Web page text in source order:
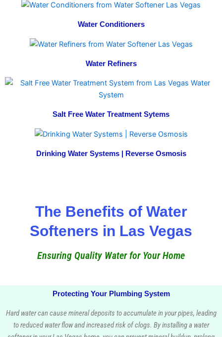
Water Conditioners
Water Refiners
Salt Free Water Treatment Sytems
Drinking Water Systems | Reverse Osmosis
The Benefits of Water
Softeners in Las Vegas
Ensuring Quality Water for Your Home
Protecting Your Plumbing System
Hard water can cause mineral deposits to accumulate in your pipes, leading
to reduced water flow and increased risk of clogs. By installing a water